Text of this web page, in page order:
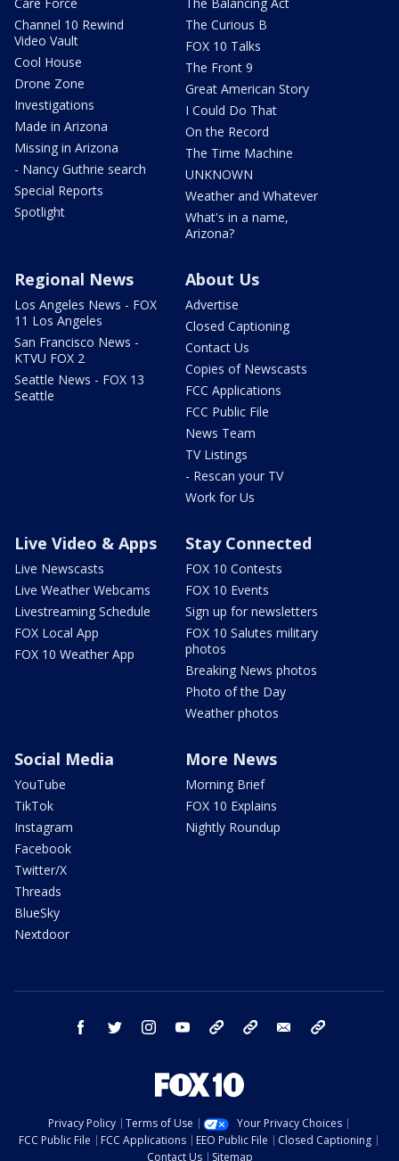
Channel 10 Rewind
Video Vault
Cool House
Drone Zone
Investigations
Made in Arizona
Missing in Arizona
- Nancy Guthrie search
Special Reports
Spotlight
The Curious B
FOX 10 Talks
The Front 9
Great American Story
I Could Do That
On the Record
The Time Machine
UNKNOWN
Weather and Whatever
What's in a name,
Arizona?
Regional News
Los Angeles News - FOX
11 Los Angeles
San Francisco News -
KTVU FOX 2
Seattle News - FOX 13
Seattle
About Us
Advertise
Closed Captioning
Contact Us
Copies of Newscasts
FCC Applications
FCC Public File
News Team
TV Listings
- Rescan your TV
Work for Us
Live Video & Apps
Live Newscasts
Live Weather Webcams
Livestreaming Schedule
FOX Local App
FOX 10 Weather App
Stay Connected
FOX 10 Contests
FOX 10 Events
Sign up for newsletters
FOX 10 Salutes military
photos
Breaking News photos
Photo of the Day
Weather photos
Social Media
YouTube
TikTok
Instagram
Facebook
Twitter/X
Threads
BlueSky
Nextdoor
More News
Morning Brief
FOX 10 Explains
Nightly Roundup
facebook twitter instagram youtube bluesky email
Privacy Policy Terms of Use
Your Privacy Choices
FCC Public File
FCC Applications EEO Public File
Closed Captioning
Contact Us
Sitemap